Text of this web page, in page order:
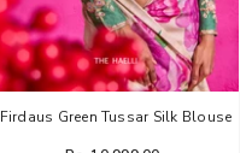
Firdaus Green Tussar Silk Blouse